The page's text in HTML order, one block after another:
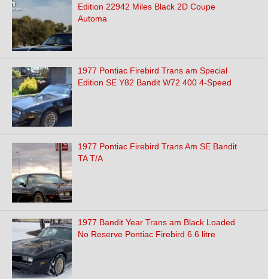
Edition 22942 Miles Black 2D Coupe
Automa
1977 Pontiac Firebird Trans am Special
Edition SE Y82 Bandit W72 400 4-Speed
1977 Pontiac Firebird Trans Am SE Bandit
TA T/A
1977 Bandit Year Trans am Black Loaded
No Reserve Pontiac Firebird 6.6 litre